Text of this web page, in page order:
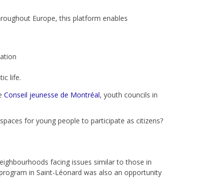
Europe, this platform enables
life.
Conseil jeunesse de Montréal, youth councils in
for young people to participate as citizens?
facing issues similar to those in
in Saint-Léonard was also an opportunity